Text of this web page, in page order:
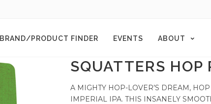
BRAND/PRODUCT FINDER EVENTS ABOUT
SQUATTERS HOP
A MIGHTY HOP-LOVER’S DREAM,
IMPERIAL IPA. THIS INSANELY